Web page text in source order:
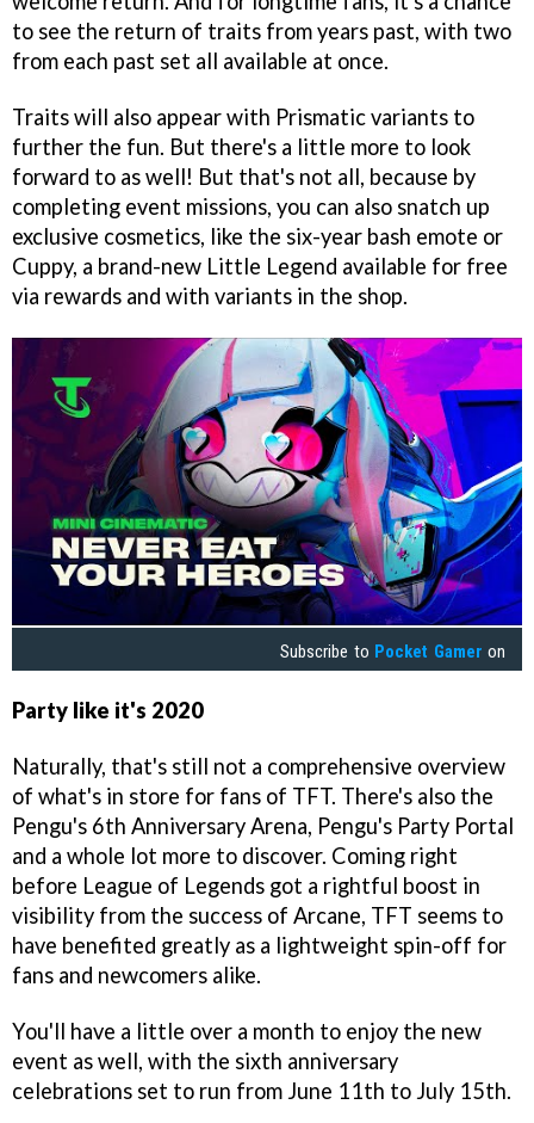
to see the return of traits from years past, with two
from each past set all available at once.
Traits will also appear with Prismatic variants to
further the fun. But there's a little more to look
forward to as well! But that's not all, because by
completing event missions, you can also snatch up
exclusive cosmetics, like the six-year bash emote or
Cuppy, a brand-new Little Legend available for free
via rewards and with variants in the shop.
Subscribe to Pocket Gamer on
Party like it's 2020
Naturally, that's still not a comprehensive overview
of what's in store for fans of TFT. There's also the
Pengu's 6th Anniversary Arena, Pengu's Party Portal
and a whole lot more to discover. Coming right
before League of Legends got a rightful boost in
visibility from the success of Arcane, TFT seems to
have benefited greatly as a lightweight spin-off for
fans and newcomers alike.
You'll have a little over a month to enjoy the new
event as well, with the sixth anniversary
celebrations set to run from June 11th to July 15th.